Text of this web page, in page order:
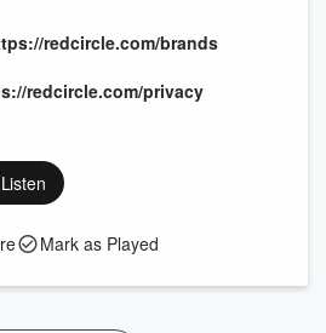
redcircle.com/brands
redcircle.com/privacy
Listen
Mark as Played